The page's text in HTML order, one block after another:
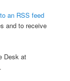
an RSS feed
and to receive
Desk at
.